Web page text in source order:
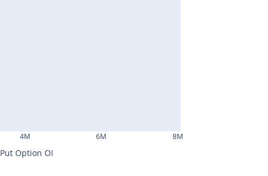
4M 6M 8M
Put Option OI